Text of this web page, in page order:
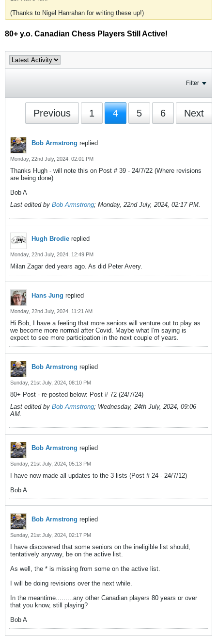
(Thanks to Nigel Hanrahan for writing these up!)
80+ y.o. Canadian Chess Players Still Active!
Filter
Previous 1 4 5 6 Next
Bob Armstrong replied
Monday, 22nd July, 2024, 02:01 PM
Thanks Hugh - will note this on Post # 39 - 24/7/22 (Where revisions
are being done)
Bob A
Last edited by Bob Armstrong; Monday, 22nd July, 2024, 02:17 PM.
Hugh Brodie replied
Monday, 22nd July, 2024, 12:49 PM
Milan Zagar ded years ago. As did Peter Avery.
Hans Jung replied
Monday, 22nd July, 2024, 11:21 AM
Hi Bob, I have a feeling that more seniors will venture out to play as
we become more normal after Covid. Maybe what I'm saying is
expect to see more participation in the next couple of years.
Bob Armstrong replied
Sunday, 21st July, 2024, 08:10 PM
80+ Post - re-posted below: Post # 72 (24/7/24)
Last edited by Bob Armstrong; Wednesday, 24th July, 2024, 09:06
AM.
Bob Armstrong replied
Sunday, 21st July, 2024, 05:13 PM
I have now made all updates to the 3 lists (Post # 24 - 24/7/12)
Bob A
Bob Armstrong replied
Sunday, 21st July, 2024, 02:17 PM
I have discovered that some seniors on the ineligible list should,
tentatively anyway, be on the active list.
As well, the * is missing from some on the active list.
I will be doing revisions over the next while.
In the meantime.........any other Canadian players 80 years or over
that you know, still playing?
Bob A